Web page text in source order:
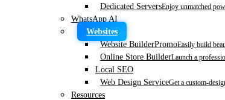
Dedicated ServersEnjoy unmatched
WhatsApp AI
Websites
Website BuilderPromoEasily build
Online Store BuilderLaunch a
Local SEO
Web Design ServiceGet a custom-
Resources